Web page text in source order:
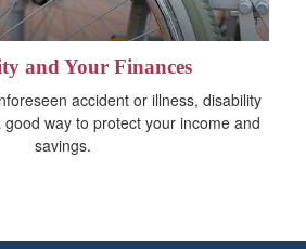
and Your Finances
accident or illness, disability
way to protect your income and
savings.